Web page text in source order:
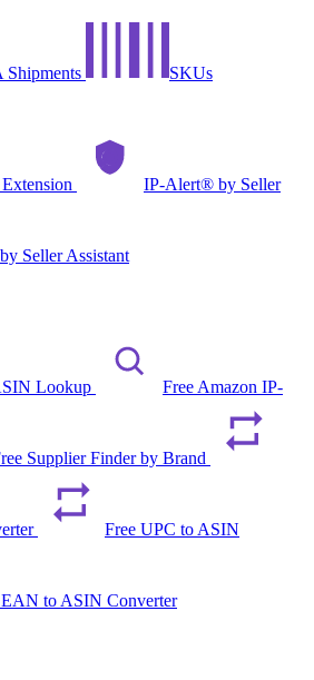
Shipments
SKUs
IP-Alert® by Seller
Seller Assistant
Lookup Free Amazon IP-
Supplier Finder by Brand
Free UPC to ASIN
EAN to ASIN Converter